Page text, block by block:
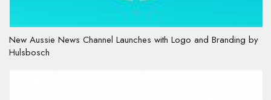
New Aussie News Channel Launches with Logo and Branding by
Hulsbosch